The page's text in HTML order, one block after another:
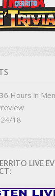
Hours in
18
LIVE